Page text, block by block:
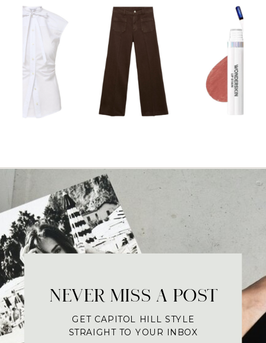
NEVER MISS A POST
GET CAPITOL HILL STYLE
STRAIGHT TO YOUR INBOX